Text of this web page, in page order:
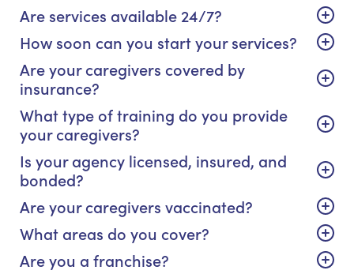
Are services available 24/7?
How soon can you start your services?
Are your caregivers covered by
insurance?
What type of training do you provide
your caregivers?
Is your agency licensed, insured, and
bonded?
Are your caregivers vaccinated?
What areas do you cover?
Are you a franchise?